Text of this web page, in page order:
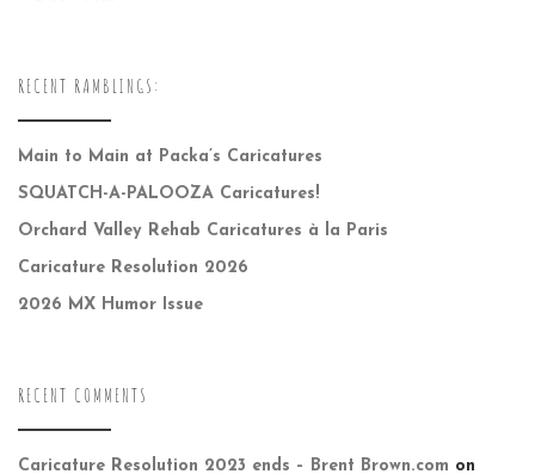
RECENT RAMBLINGS:
Main to Main at Packa’s Caricatures
SQUATCH-A-PALOOZA Caricatures!
Orchard Valley Rehab Caricatures à la Paris
Caricature Resolution 2026
2026 MX Humor Issue
RECENT COMMENTS
Caricature Resolution 2023 ends – Brent Brown.com on